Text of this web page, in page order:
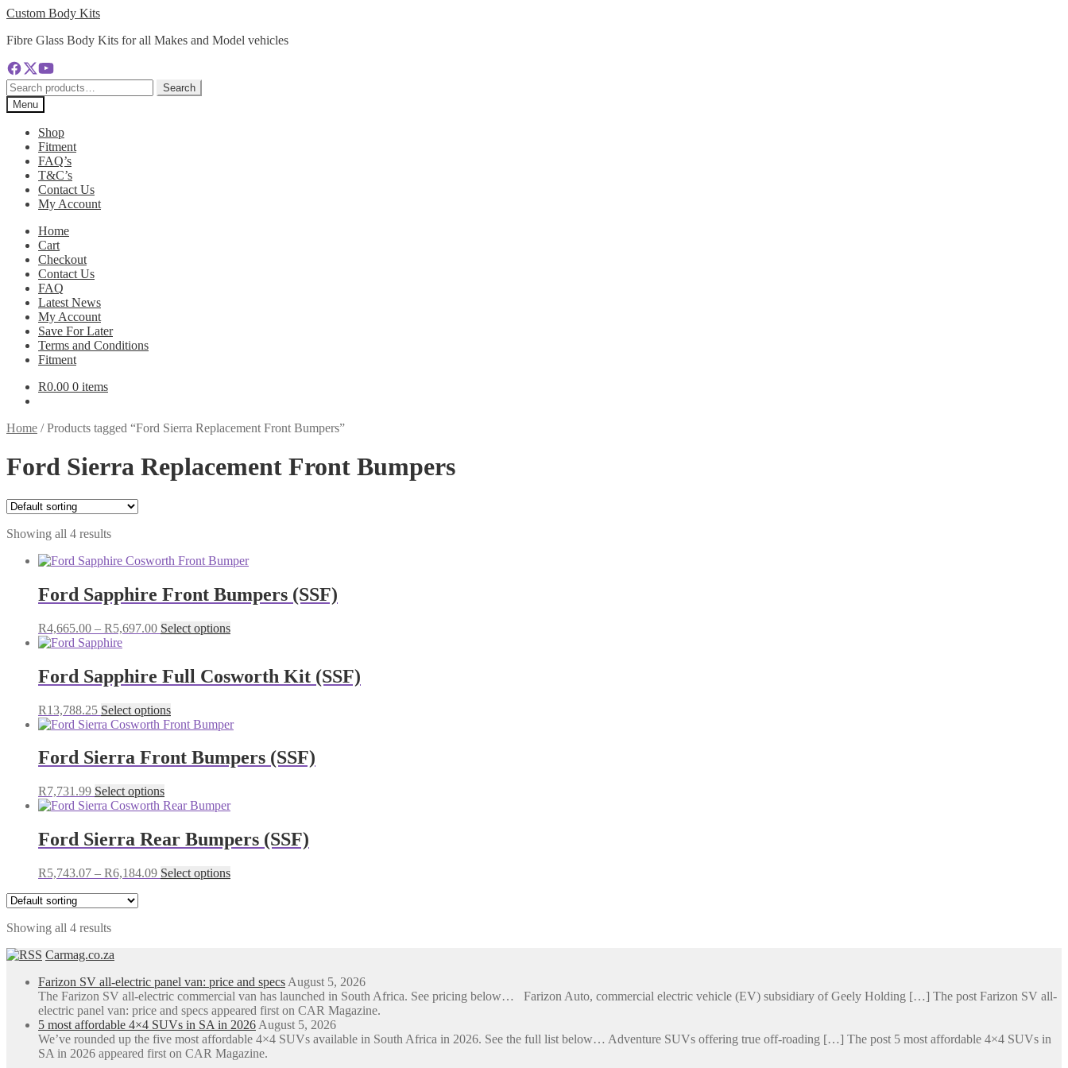
Skip
navigation
Skip
content
Custom Body Kits
Fibre Glass Body Kits for all Makes and Model vehicles
Search
for:
Search
Menu
Shop
Fitment
FAQ’s
T&C’s
Contact Us
My Account
Home
Cart
Checkout
Contact Us
FAQ
Latest News
My Account
Save For Later
Terms and Conditions
Fitment
R0.00 0 items
Home /Products tagged “Ford Sierra Replacement Front Bumpers”
Ford Sierra Replacement Front Bumpers
Showing all 4 results
Ford Sapphire Front Bumpers (SSF)
R4,665.00 – R5,697.00Price
through
R5,697.00
Select optionsThis
multiple
variants.
may
chosen
on
page
Ford Sapphire Full Cosworth Kit (SSF)
R13,788.25 Select optionsThis
product
multiple
variants.
may
chosen
on
the
product
Ford Sierra Front Bumpers (SSF)
R7,731.99 Select optionsThis
product
multiple
variants.
options
page
Ford Sierra Rear Bumpers (SSF)
R5,743.07 – R6,184.09Price
Select optionsThis
be
chosen
on
the
product
page
Showing all 4 results
Carmag.co.za
Farizon SV all-electric panel van: price and specs August 5, 2026
The Farizon SV all-electric commercial van has launched in South Africa. See pricing below… Farizon Auto, commercial electric vehicle (EV) subsidiary of Geely Holding […] The post Farizon SV all-
electric panel van: price and specs appeared first on CAR Magazine.
5 most affordable 4×4 SUVs in SA in 2026 August 5, 2026
We’ve rounded up the five most affordable 4×4 SUVs available in South Africa in 2026. See the full list below… Adventure SUVs offering true off-roading […] The post 5 most affordable 4×4 SUVs in
SA in 2026 appeared first on CAR Magazine.